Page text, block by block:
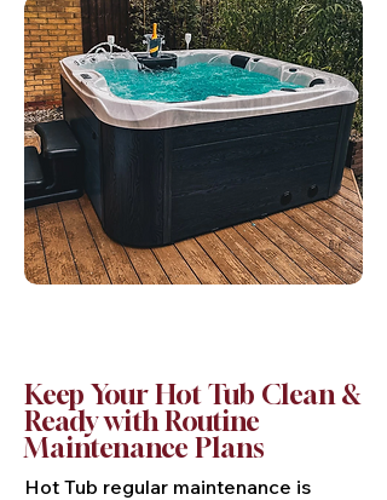
Keep Your Hot Tub Clean &
Ready with Routine
Maintenance Plans
Hot Tub regular maintenance is